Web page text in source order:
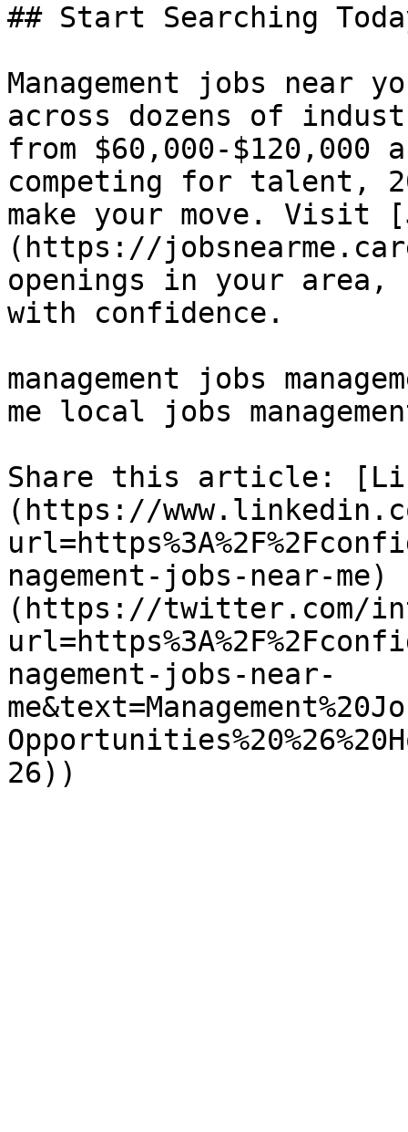
## Start Searching
Management jobs near
across dozens of
from $60,000-$120,000
competing for talent,
make your move. Visit
(https://
openings in your
with confidence.
management jobs
me local jobs
Share this article:
(https://
nagement-jobs-near-
(https://twitter.com/
nagement-jobs-near-